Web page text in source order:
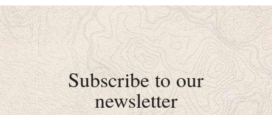
Subscribe to our
newsletter